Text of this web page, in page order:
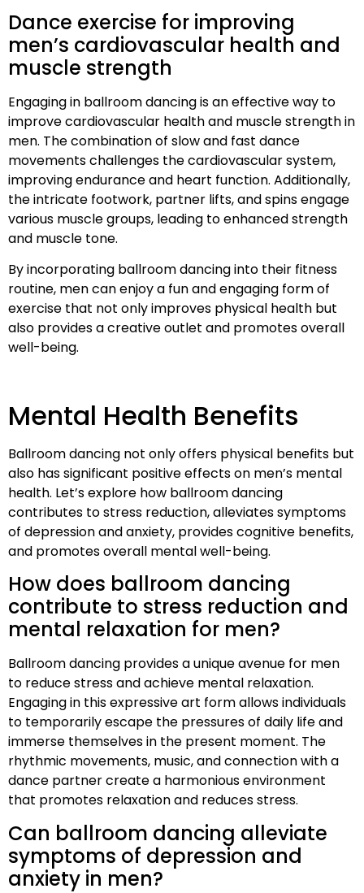
Dance exercise for improving
men’s cardiovascular health and
muscle strength
Engaging in ballroom dancing is an effective way to
improve cardiovascular health and muscle strength in
men. The combination of slow and fast dance
movements challenges the cardiovascular system,
improving endurance and heart function. Additionally,
the intricate footwork, partner lifts, and spins engage
various muscle groups, leading to enhanced strength
and muscle tone.
By incorporating ballroom dancing into their fitness
routine, men can enjoy a fun and engaging form of
exercise that not only improves physical health but
also provides a creative outlet and promotes overall
well-being.
Mental Health Benefits
Ballroom dancing not only offers physical benefits but
also has significant positive effects on men’s mental
health. Let’s explore how ballroom dancing
contributes to stress reduction, alleviates symptoms
of depression and anxiety, provides cognitive benefits,
and promotes overall mental well-being.
How does ballroom dancing
contribute to stress reduction and
mental relaxation for men?
Ballroom dancing provides a unique avenue for men
to reduce stress and achieve mental relaxation.
Engaging in this expressive art form allows individuals
to temporarily escape the pressures of daily life and
immerse themselves in the present moment. The
rhythmic movements, music, and connection with a
dance partner create a harmonious environment
that promotes relaxation and reduces stress.
Can ballroom dancing alleviate
symptoms of depression and
anxiety in men?